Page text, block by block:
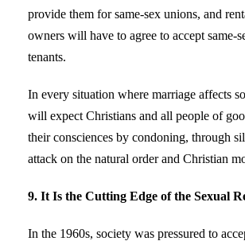
provide them for same-sex unions, and
owners will have to agree to accept same-
tenants.
In every situation where marriage affects
will expect Christians and all people of
their consciences by condoning, through
attack on the natural order and Christian
9. It Is the Cutting Edge of the Sexual
In the 1960s, society was pressured to